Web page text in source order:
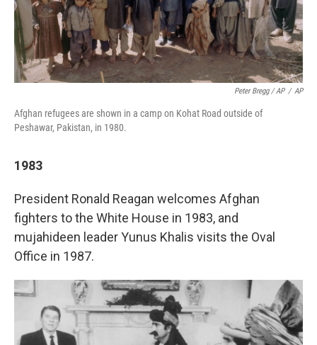
Peter Bregg / AP / AP
Afghan refugees are shown in a camp on Kohat Road outside of
Peshawar, Pakistan, in 1980.
1983
President Ronald Reagan welcomes Afghan
fighters to the White House in 1983, and
mujahideen leader Yunus Khalis visits the Oval
Office in 1987.